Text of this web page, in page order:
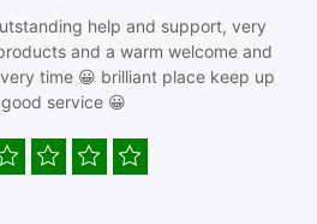
help and support, very
and a warm welcome and
time 😀 brilliant place keep up
service 😀